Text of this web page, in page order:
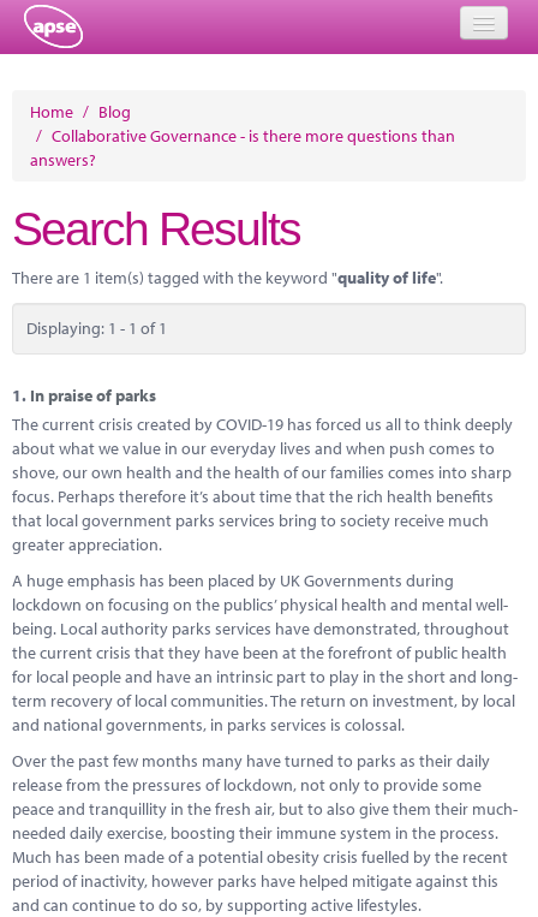
Events
Member Resources
Training
Solutions
Performance Networks
Energy
Research
Marketplace
News
Contact
Home / Blog
/ Collaborative Governance - is there more questions than
answers?
Search Results
There are 1 item(s) tagged with the keyword "quality of life".
Displaying: 1 - 1 of 1
1. In praise of parks
The current crisis created by COVID-19 has forced us all to think deeply
about what we value in our everyday lives and when push comes to
shove, our own health and the health of our families comes into sharp
focus. Perhaps therefore it’s about time that the rich health benefits
that local government parks services bring to society receive much
greater appreciation.
A huge emphasis has been placed by UK Governments during
lockdown on focusing on the publics’ physical health and mental well-
being. Local authority parks services have demonstrated, throughout
the current crisis that they have been at the forefront of public health
for local people and have an intrinsic part to play in the short and long-
term recovery of local communities. The return on investment, by local
and national governments, in parks services is colossal.
Over the past few months many have turned to parks as their daily
release from the pressures of lockdown, not only to provide some
peace and tranquillity in the fresh air, but to also give them their much-
needed daily exercise, boosting their immune system in the process.
Much has been made of a potential obesity crisis fuelled by the recent
period of inactivity, however parks have helped mitigate against this
and can continue to do so, by supporting active lifestyles.